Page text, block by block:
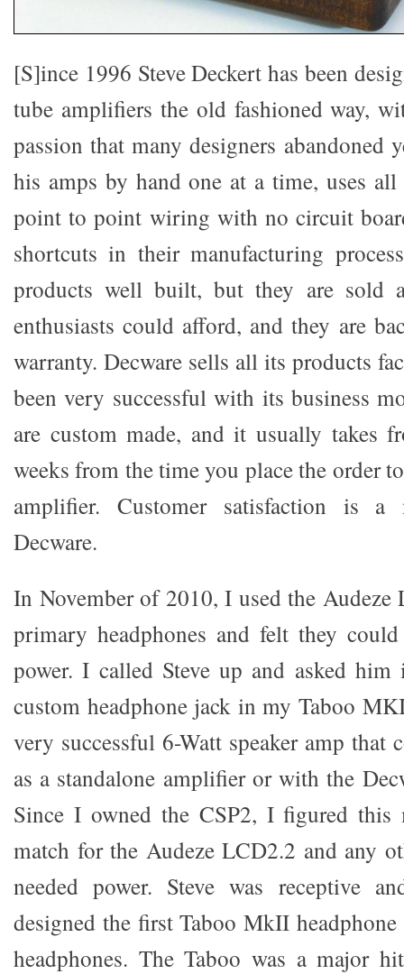
[S]ince 1996 Steve Deckert has been
tube amplifiers the old fashioned way,
passion that many designers abandoned
his amps by hand one at a time, uses
point to point wiring with no circuit
shortcuts in their manufacturing
products well built, but they are sold
enthusiasts could afford, and they are
warranty. Decware sells all its products
been very successful with its business
are custom made, and it usually takes
weeks from the time you place the order
amplifier. Customer satisfaction is
Decware.
In November of 2010, I used the
primary headphones and felt they
power. I called Steve up and asked
custom headphone jack in my Taboo
very successful 6-Watt speaker amp that
as a standalone amplifier or with the
Since I owned the CSP2, I figured this
match for the Audeze LCD2.2 and any
needed power. Steve was receptive
designed the first Taboo MkII
headphones. The Taboo was a major